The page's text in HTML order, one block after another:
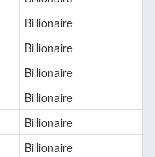
Billionaire
Billionaire
Billionaire
Billionaire
Billionaire
Billionaire